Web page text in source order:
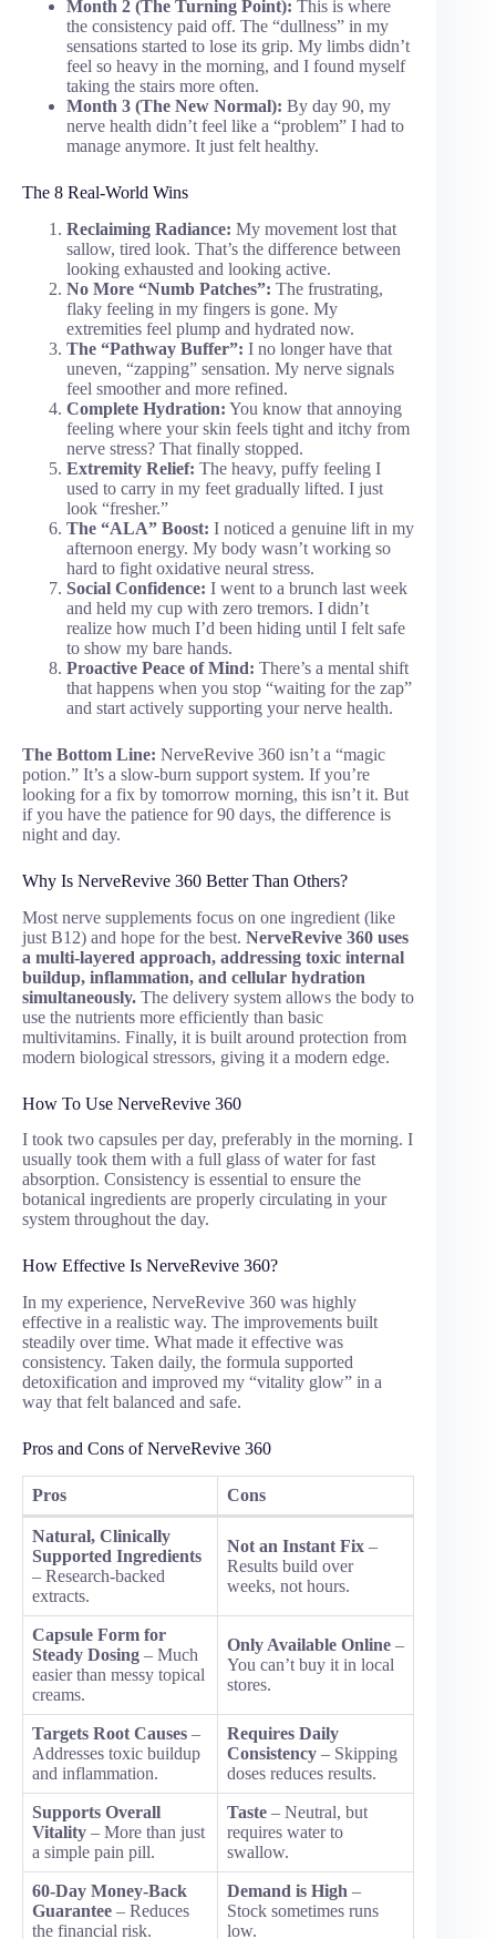
Month 2 (The Turning Point): This is where
the consistency paid off. The “dullness” in my
sensations started to lose its grip. My limbs didn’t
feel so heavy in the morning, and I found myself
taking the stairs more often.
Month 3 (The New Normal): By day 90, my
nerve health didn’t feel like a “problem” I had to
manage anymore. It just felt healthy.
The 8 Real-World Wins
Reclaiming Radiance: My movement lost that
sallow, tired look. That’s the difference between
looking exhausted and looking active.
No More “Numb Patches”: The frustrating,
flaky feeling in my fingers is gone. My
extremities feel plump and hydrated now.
The “Pathway Buffer”: I no longer have that
uneven, “zapping” sensation. My nerve signals
feel smoother and more refined.
Complete Hydration: You know that annoying
feeling where your skin feels tight and itchy from
nerve stress? That finally stopped.
Extremity Relief: The heavy, puffy feeling I
used to carry in my feet gradually lifted. I just
look “fresher.”
The “ALA” Boost: I noticed a genuine lift in my
afternoon energy. My body wasn’t working so
hard to fight oxidative neural stress.
Social Confidence: I went to a brunch last week
and held my cup with zero tremors. I didn’t
realize how much I’d been hiding until I felt safe
to show my bare hands.
Proactive Peace of Mind: There’s a mental shift
that happens when you stop “waiting for the zap”
and start actively supporting your nerve health.
The Bottom Line: NerveRevive 360 isn’t a “magic
potion.” It’s a slow-burn support system. If you’re
looking for a fix by tomorrow morning, this isn’t it. But
if you have the patience for 90 days, the difference is
night and day.
Why Is NerveRevive 360 Better Than Others?
Most nerve supplements focus on one ingredient (like
just B12) and hope for the best. NerveRevive 360 uses
a multi-layered approach, addressing toxic internal
buildup, inflammation, and cellular hydration
simultaneously. The delivery system allows the body to
use the nutrients more efficiently than basic
multivitamins. Finally, it is built around protection from
modern biological stressors, giving it a modern edge.
How To Use NerveRevive 360
I took two capsules per day, preferably in the morning. I
usually took them with a full glass of water for fast
absorption. Consistency is essential to ensure the
botanical ingredients are properly circulating in your
system throughout the day.
How Effective Is NerveRevive 360?
In my experience, NerveRevive 360 was highly
effective in a realistic way. The improvements built
steadily over time. What made it effective was
consistency. Taken daily, the formula supported
detoxification and improved my “vitality glow” in a
way that felt balanced and safe.
Pros and Cons of NerveRevive 360
Pros Cons
Natural, Clinically
Supported Ingredients
– Research-backed
extracts.
Not an Instant Fix –
Results build over
weeks, not hours.
Capsule Form for
Steady Dosing – Much
easier than messy topical
creams.
Only Available Online –
You can’t buy it in local
stores.
Targets Root Causes –
Addresses toxic buildup
and inflammation.
Requires Daily
Consistency – Skipping
doses reduces results.
Supports Overall
Vitality – More than just
a simple pain pill.
Taste – Neutral, but
requires water to
swallow.
60-Day Money-Back
Guarantee – Reduces
the financial risk.
Demand is High –
Stock sometimes runs
low.